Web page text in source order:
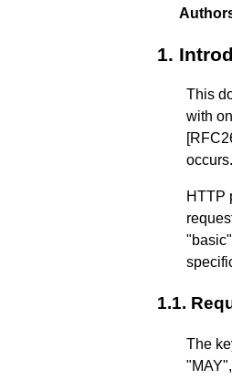
1.
This
with
occurs.
HTTP
1.1.
The